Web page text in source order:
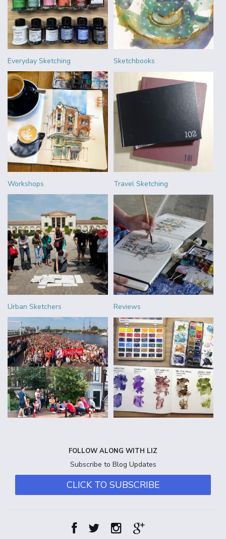
Everyday Sketching Sketchbooks
Workshops Travel Sketching
Urban Sketchers Reviews
FOLLOW ALONG WITH LIZ
Subscribe to Blog Updates
CLICK TO SUBSCRIBE